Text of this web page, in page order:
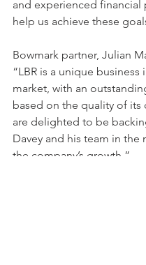
and experienced financial
help us achieve these
Bowmark partner, Julian
“LBR is a unique business
market, with an
based on the quality of its
are delighted to be
Davey and his team in
the company’s growth.”